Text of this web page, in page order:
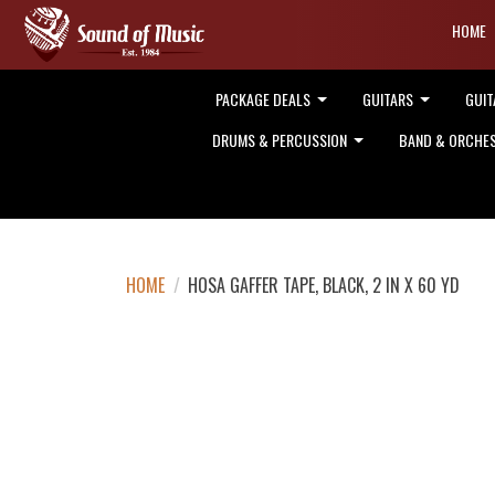
HOME
PACKAGE DEALS GUITARS
DRUMS & PERCUSSION
BAND &
HOME / HOSA GAFFER TAPE, BLACK, 2 IN X 60 YD